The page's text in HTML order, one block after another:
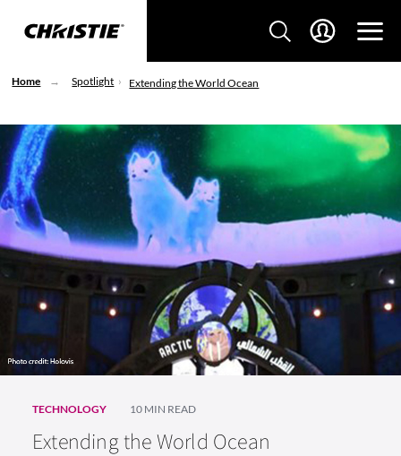
Home Spotlight Extending the World Ocean
TECHNOLOGY 10 MIN READ
Extending the World Ocean